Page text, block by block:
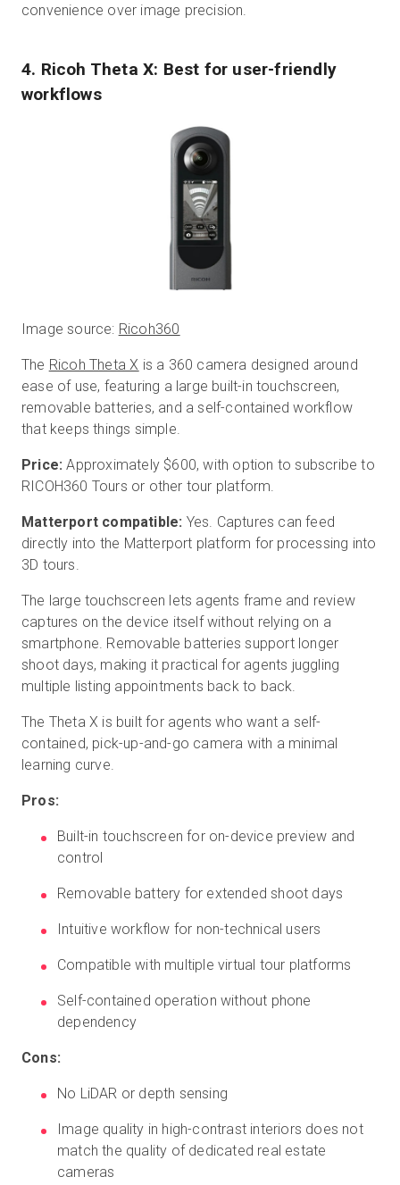
convenience over image precision.
4. Ricoh Theta X: Best for user-friendly
workflows
Image source: Ricoh360
The Ricoh Theta X is a 360 camera designed around
ease of use, featuring a large built-in touchscreen,
removable batteries, and a self-contained workflow
that keeps things simple.
Price: Approximately $600, with option to subscribe to
RICOH360 Tours or other tour platform.
Matterport compatible: Yes. Captures can feed
directly into the Matterport platform for processing into
3D tours.
The large touchscreen lets agents frame and review
captures on the device itself without relying on a
smartphone. Removable batteries support longer
shoot days, making it practical for agents juggling
multiple listing appointments back to back.
The Theta X is built for agents who want a self-
contained, pick-up-and-go camera with a minimal
learning curve.
Pros:
Built-in touchscreen for on-device preview and
control
Removable battery for extended shoot days
Intuitive workflow for non-technical users
Compatible with multiple virtual tour platforms
Self-contained operation without phone
dependency
Cons:
No LiDAR or depth sensing
Image quality in high-contrast interiors does not
match the quality of dedicated real estate
cameras